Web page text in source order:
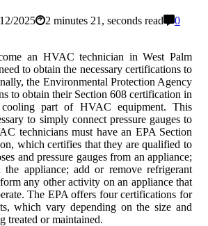
2025 2 minutes 21, seconds read
0
an HVAC technician in West Palm
to obtain the necessary certifications to
the Environmental Protection Agency
to obtain their Section 608 certification in
part of HVAC equipment. This
to simply connect pressure gauges to
technicians must have an EPA Section
which certifies that they are qualified to
and pressure gauges from an appliance;
the appliance; add or remove refrigerant
any other activity on an appliance that
The EPA offers four certifications for
which vary depending on the size and
treated or maintained.